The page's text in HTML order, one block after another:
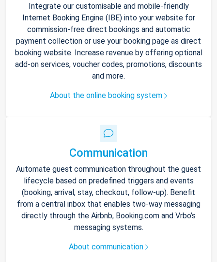
Integrate our customisable and mobile-friendly
Internet Booking Engine (IBE) into your website for
commission-free direct bookings and automatic
payment collection or use your booking page as direct
booking website. Increase revenue by offering optional
add-on services, voucher codes, promotions, discounts
and more.
About the online booking system
Communication
Automate guest communication throughout the guest
lifecycle based on predefined triggers and events
(booking, arrival, stay, checkout, follow-up). Benefit
from a central inbox that enables two-way messaging
directly through the Airbnb, Booking.com and Vrbo’s
messaging systems.
About communication